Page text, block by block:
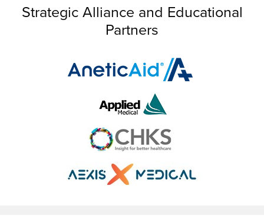
Strategic Alliance and Educational
Partners